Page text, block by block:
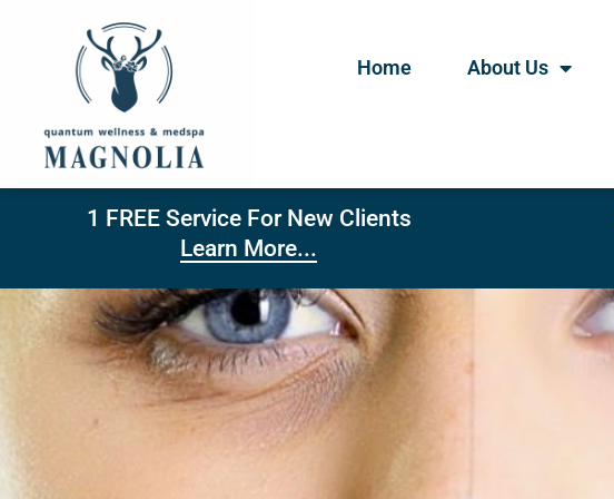
Home About Us
1 FREE Service For New Clients
Learn More...